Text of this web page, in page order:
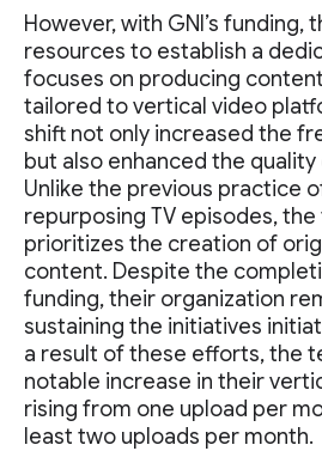
However, with GNI’s funding,
resources to establish a
focuses on producing
tailored to vertical video
shift not only increased the
but also enhanced the
Unlike the previous practice
repurposing TV episodes,
prioritizes the creation of
content. Despite the
funding, their organization
sustaining the initiatives
a result of these efforts, the
notable increase in their
rising from one upload per
least two uploads per month.